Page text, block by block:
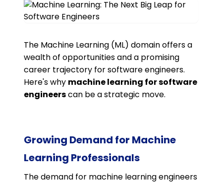
The Machine Learning (ML) domain offers a
wealth of opportunities and a promising
career trajectory for software engineers.
Here's why machine learning for software
engineerscan be a strategic move.
Growing Demand for Machine
Learning Professionals
The demand for machine learning engineers